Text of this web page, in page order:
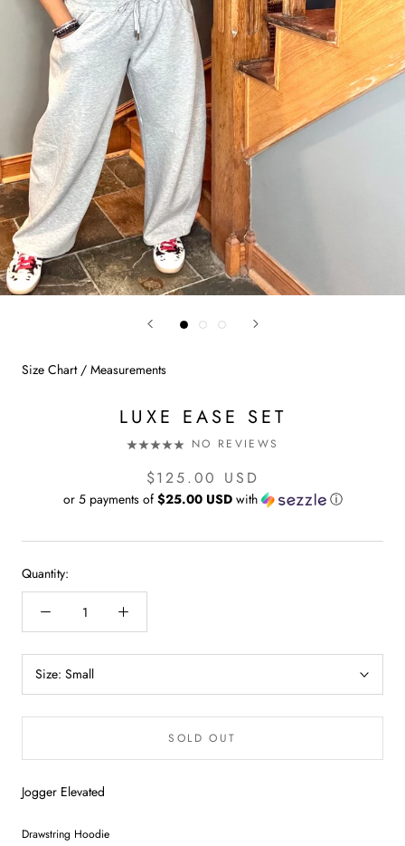
Size Chart / Measurements
LUXE EASE SET
NO REVIEWS
$125.00 USD
or 5 payments of$25.00 USDwith ⓘ
Quantity:
Size: Small
SOLD OUT
Jogger Elevated
Drawstring Hoodie